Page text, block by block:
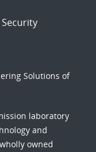
Solutions of
laboratory
and
owned